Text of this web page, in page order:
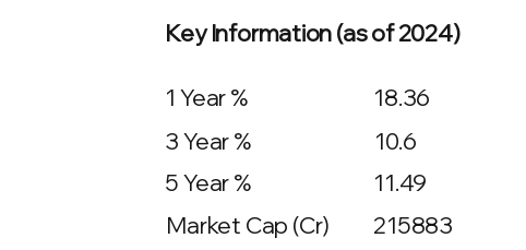
Key Information (as of 2024)
3 Year %
5 Year %
1 Year % 18.36
Market Cap (Cr)
11.49
215883
10.6